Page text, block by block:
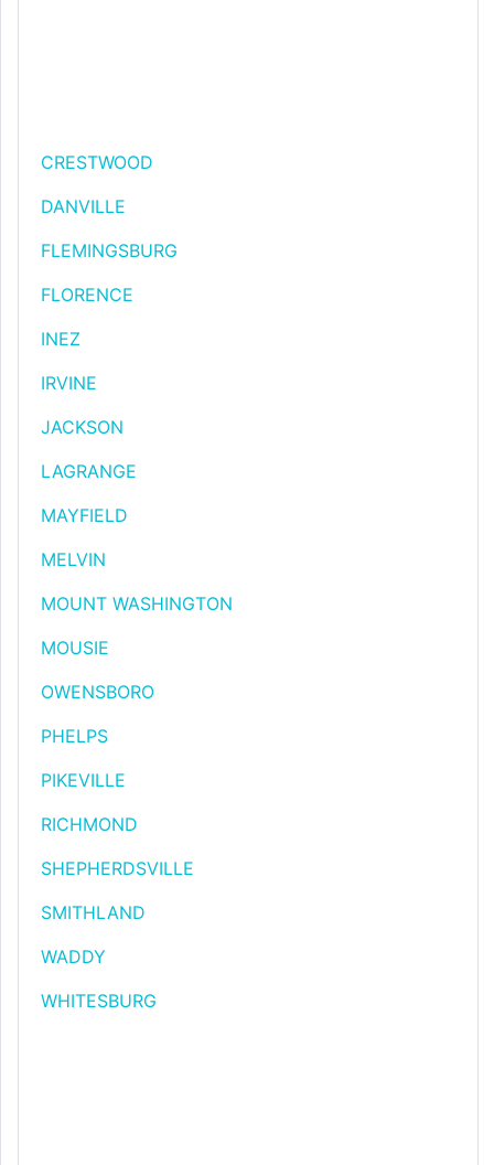
CRESTWOOD
DANVILLE
FLEMINGSBURG
FLORENCE
INEZ
IRVINE
JACKSON
LAGRANGE
MAYFIELD
MELVIN
MOUNT WASHINGTON
MOUSIE
OWENSBORO
PHELPS
PIKEVILLE
RICHMOND
SHEPHERDSVILLE
SMITHLAND
WADDY
WHITESBURG